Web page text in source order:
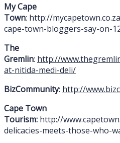
My Cape
Town: http://
cape-town-bloggers-say-on-
The
Gremlin: http://
at-nitida-medi-deli/
BizCommunity: http://
Cape Town
Tourism: http://
delicacies-meets-those-who-